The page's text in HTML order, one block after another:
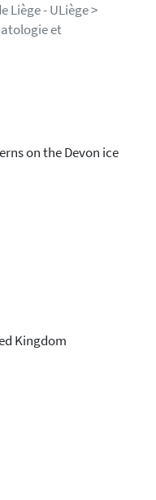
Liège - ULiège >
et
on the Devon ice
Kingdom